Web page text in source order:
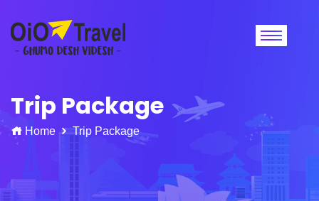
Trip Package
Home Trip Package